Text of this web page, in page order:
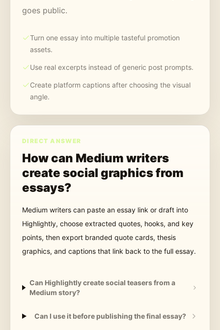
goes public.
Turn one essay into multiple tasteful promotion
assets.
Use real excerpts instead of generic post prompts.
Create platform captions after choosing the visual
angle.
DIRECT ANSWER
How can Medium writers
create social graphics from
essays?
Medium writers can paste an essay link or draft into
Highlightly, choose extracted quotes, hooks, and key
points, then export branded quote cards, thesis
graphics, and captions that link back to the full essay.
Can Highlightly create social teasers from a
Medium story?
Can I use it before publishing the final essay?